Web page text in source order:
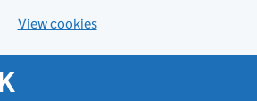
View cookies